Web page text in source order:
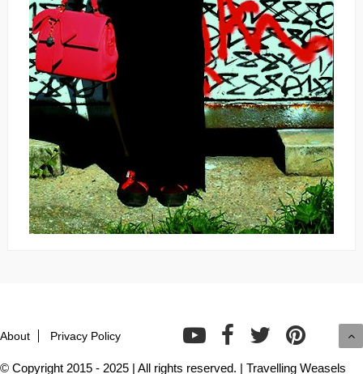
About Privacy Policy
© Copyright 2015 - 2025 | All rights reserved. | Travelling Weasels